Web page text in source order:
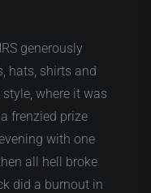
generously
hats, shirts and
where it was
frenzied prize
with one
all hell broke
did a burnout in